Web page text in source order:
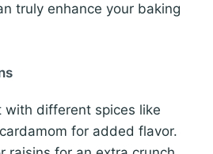
truly enhance your baking
with different spices like
for added flavor.